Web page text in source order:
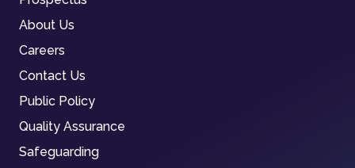
About Us
Careers
Contact Us
Public Policy
Quality Assurance
Safeguarding